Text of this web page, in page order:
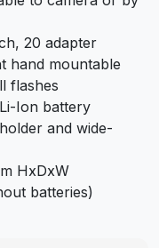
20 adapter
hand mountable
flashes
Ion battery
and wide-
HxDxW
batteries)